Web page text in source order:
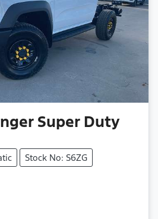
Super Duty
Stock No: S6ZG